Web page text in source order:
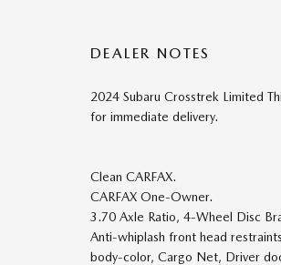
DEALER NOTES
2024 Subaru Crosstrek Limited
for immediate delivery.
Clean CARFAX.
CARFAX One-Owner.
3.70 Axle Ratio, 4-Wheel Disc
Anti-whiplash front head
body-color, Cargo Net, Driver